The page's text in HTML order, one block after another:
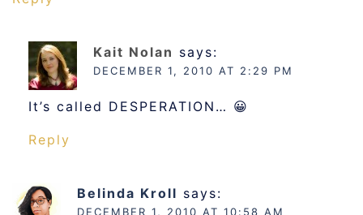
Kait Nolan says:
DECEMBER 1, 2010 AT 2:29 PM
It’s called DESPERATION… 😀
Reply
Belinda Kroll says:
DECEMBER 1, 2010 AT 10:58 AM